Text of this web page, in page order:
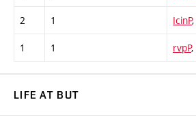
2 1 IcinP,
1 1 rvpP,
LIFE AT BUT